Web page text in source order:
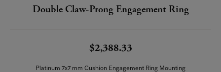
Double Claw-Prong Engagement Ring
$2,388.33
Platinum 7x7 mm Cushion Engagement Ring Mounting